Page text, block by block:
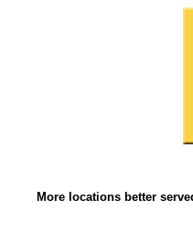
More locations better